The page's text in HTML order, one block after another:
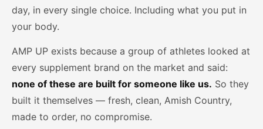
day, in every single choice. Including what you put in
your body.
AMP UP exists because a group of athletes looked at
every supplement brand on the market and said:
none of these are built for someone like us. So they
built it themselves — fresh, clean, Amish Country,
made to order, no compromise.